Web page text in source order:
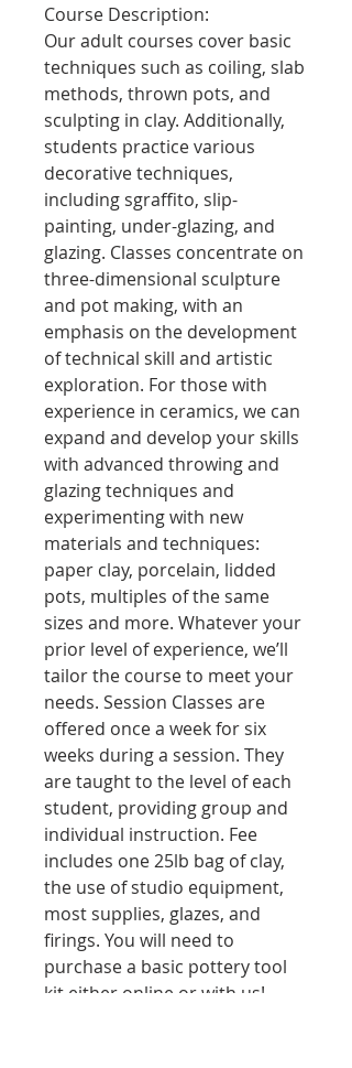
Course Description:
Our adult courses cover basic
techniques such as coiling, slab
methods, thrown pots, and
sculpting in clay. Additionally,
students practice various
decorative techniques,
including sgraffito, slip-
painting, under-glazing, and
glazing. Classes concentrate on
three-dimensional sculpture
and pot making, with an
emphasis on the development
of technical skill and artistic
exploration. For those with
experience in ceramics, we can
expand and develop your skills
with advanced throwing and
glazing techniques and
experimenting with new
materials and techniques:
paper clay, porcelain, lidded
pots, multiples of the same
sizes and more. Whatever your
prior level of experience, we’ll
tailor the course to meet your
needs. Session Classes are
offered once a week for six
weeks during a session. They
are taught to the level of each
student, providing group and
individual instruction. Fee
includes one 25lb bag of clay,
the use of studio equipment,
most supplies, glazes, and
firings. You will need to
purchase a basic pottery tool
kit either online or with us!